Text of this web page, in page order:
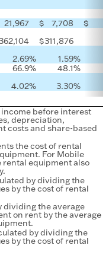
21,967 $ 7,708
$
$311,876
2.69% 1.59%
66.9% 48.1%
4.02% 3.30%
before interest
depreciation,
costs and share-based
the cost of rental
For Mobile
rental equipment also
by dividing the
by the cost of rental
dividing the average
on rent by the average
by dividing the
by the cost of rental